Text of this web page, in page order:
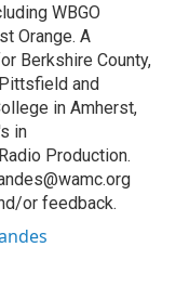
WBGO
Orange. A
Berkshire County,
and
in Amherst,
in
Production.
or feedback.